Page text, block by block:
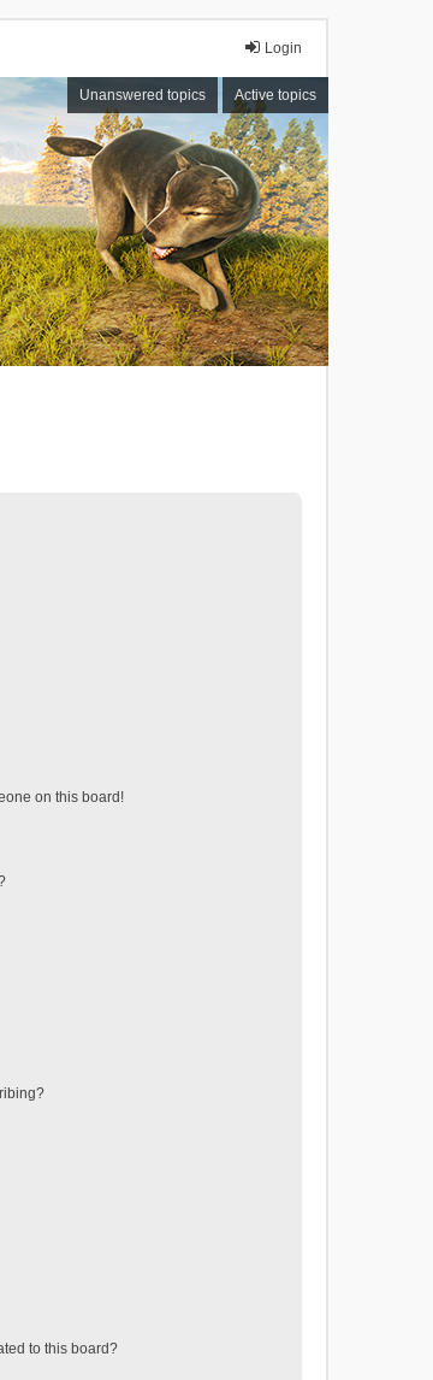
Login
Unanswered topics Active topics
on this board!
to this board?